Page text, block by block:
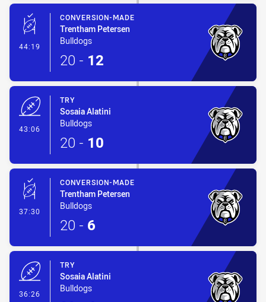
44:19 - Conversion-Made
CONVERSION-MADE
Trentham Petersen
Bulldogs
20 - 12
43:06
TRY
Sosaia Alatini
Bulldogs
20 - 10
37:30 - Conversion-Made
CONVERSION-MADE
Trentham Petersen
Bulldogs
20 - 6
36:26
TRY
Sosaia Alatini
Bulldogs